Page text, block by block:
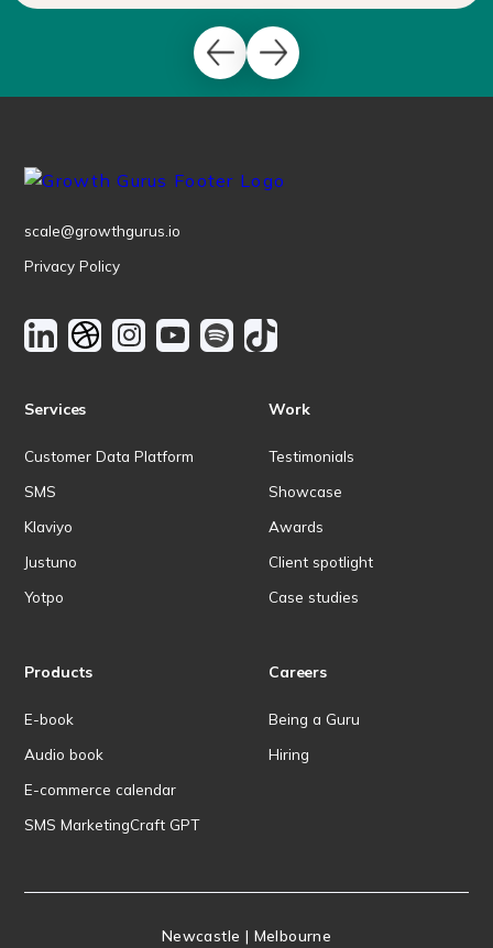
scale@growthgurus.io
Privacy Policy
Services
Customer Data Platform
SMS
Klaviyo
Justuno
Yotpo
Work
Testimonials
Showcase
Awards
Client spotlight
Case studies
Products
E-book
Audio book
E-commerce calendar
SMS MarketingCraft GPT
Careers
Being a Guru
Hiring
Newcastle | Melbourne